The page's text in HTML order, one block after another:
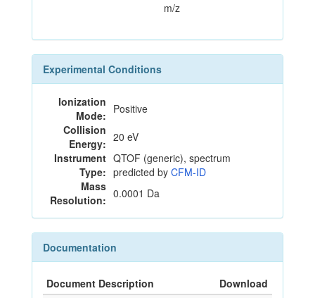
m/z
Experimental Conditions
Ionization
Mode: Positive
Collision
Energy: 20 eV
Instrument
Type:
QTOF (generic), spectrum
predicted by CFM-ID
Mass
Resolution: 0.0001 Da
Documentation
Document Description
Download